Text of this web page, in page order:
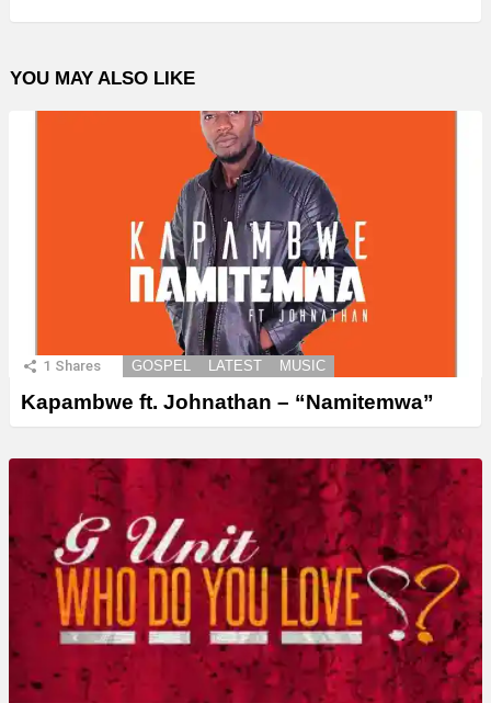
YOU MAY ALSO LIKE
1 Shares GOSPEL LATEST MUSIC
Kapambwe ft. Johnathan – “Namitemwa”